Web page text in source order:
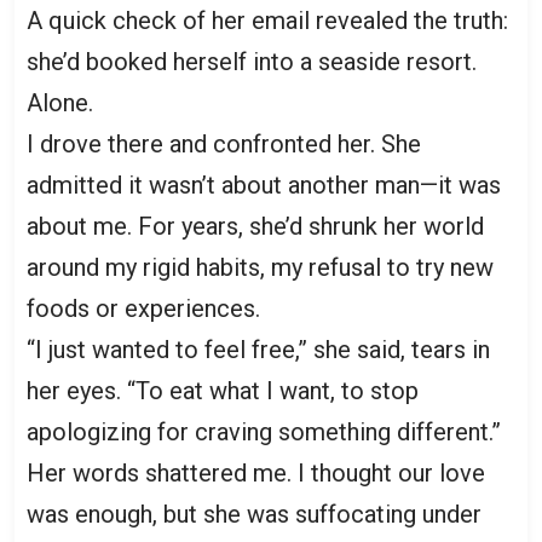
A quick check of her email revealed the truth:
she’d booked herself into a seaside resort.
Alone.
I drove there and confronted her. She
admitted it wasn’t about another man—it was
about me. For years, she’d shrunk her world
around my rigid habits, my refusal to try new
foods or experiences.
“I just wanted to feel free,” she said, tears in
her eyes. “To eat what I want, to stop
apologizing for craving something different.”
Her words shattered me. I thought our love
was enough, but she was suffocating under